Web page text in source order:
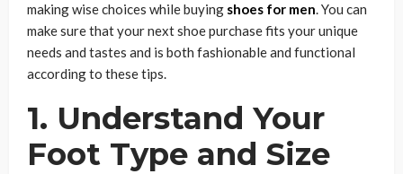
making wise choices while buying shoes for men. You can
make sure that your next shoe purchase fits your unique
needs and tastes and is both fashionable and functional
according to these tips.
1. Understand Your
Foot Type and Size